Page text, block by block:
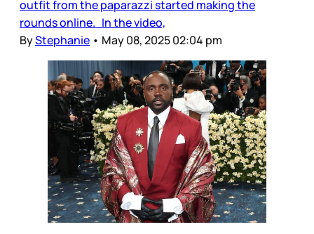
outfit from the paparazzi started making the
rounds online. In the video,
ByStephanie • May 08, 2025 02:04 pm